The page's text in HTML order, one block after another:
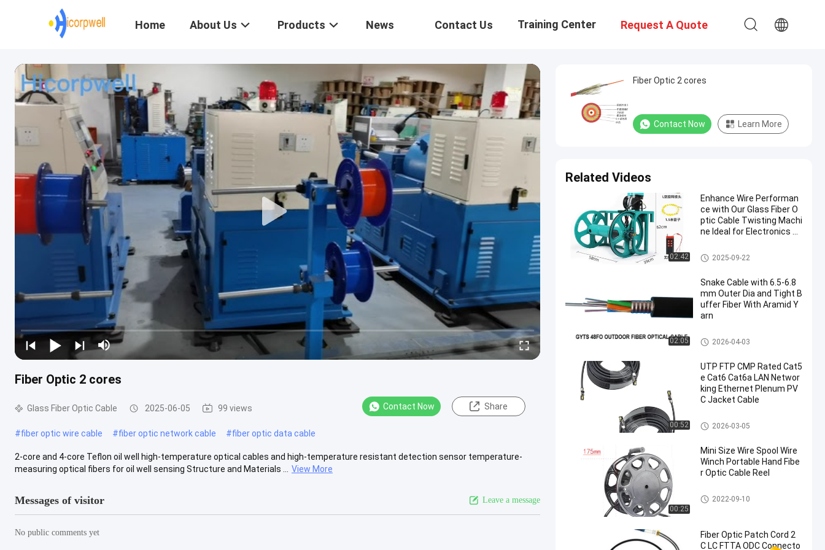
Home About Us Products News Contact Us Training Center Request A Quote
Fiber Optic 2 cores
Glass Fiber Optic Cable 2025-06-05 99 views Contact Now Share
#fiber optic wire cable #fiber optic network cable #fiber optic data cable
2-core and 4-core Teflon oil well high-temperature optical cables and high-temperature resistant detection sensor temperature-
measuring optical fibers for oil well sensing Structure and Materials ...
View More
Messages of visitor Leave a message
No public comments yet
Fiber Optic 2 cores
Contact Now Learn More
Related Videos
02:42
Enhance Wire Performan
ce with Our Glass Fiber O
ptic Cable Twisting Machi
ne Ideal for Electronics an
Glass Fiber Optic Cable
2025-09-22
02:05
Snake Cable with 6.5-6.8
mm Outer Dia and Tight B
uffer Fiber With Aramid Y
arn
Glass Fiber Optic Cable
2026-04-03
00:52
UTP FTP CMP Rated Cat5
e Cat6 Cat6a LAN Networ
king Ethernet Plenum PV
C Jacket Cable
Ethernet LAN Cable
2026-03-05
00:25
Mini Size Wire Spool Wire
Winch Portable Hand Fibe
r Optic Cable Reel
HDMI AOC Cable
2022-09-10
Fiber Optic Patch Cord 2
C LC FTTA ODC Connecto